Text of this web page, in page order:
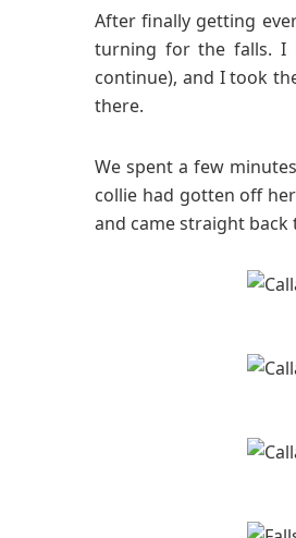
After finally getting
turning for the falls. I
continue), and I took
there.
We spent a few
collie had gotten off
and came straight back